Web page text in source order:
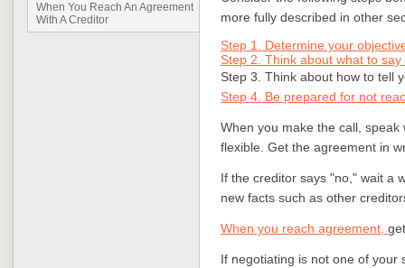
When You Reach An Agreement
With A Creditor
more fully described in other
Step 1. Determine your
Step 2. Think about what to
Step 3. Think about how to
Step 4. Be prepared for not
When you make the call,
flexible. Get the agreement in
If the creditor says "no," wait a
new facts such as other
When you reach agreement,
If negotiating is not one of your